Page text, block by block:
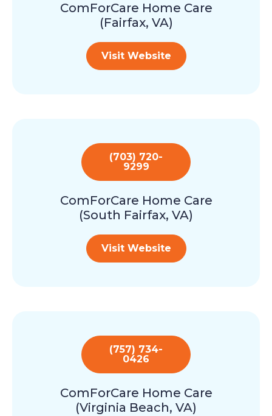
ComForCare Home Care
(Fairfax, VA)
Visit Website
(703) 720-
9299
ComForCare Home Care
(South Fairfax, VA)
Visit Website
(757) 734-
0426
ComForCare Home Care
(Virginia Beach, VA)